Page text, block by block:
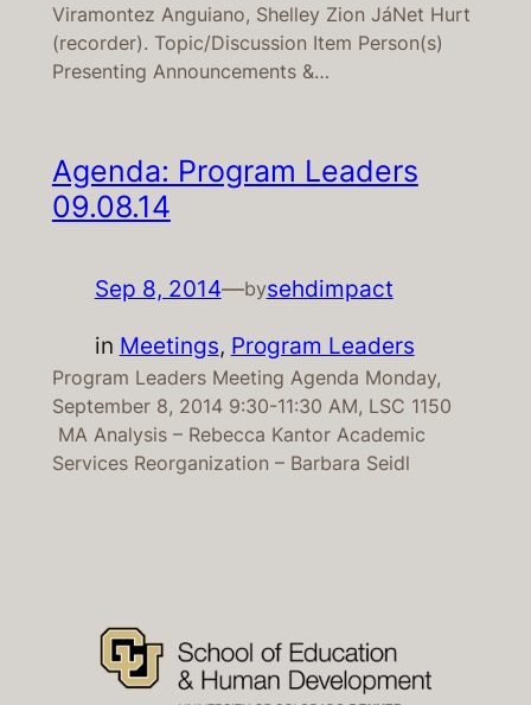
Viramontez Anguiano, Shelley Zion JáNet Hurt
(recorder). Topic/Discussion Item Person(s)
Presenting Announcements &…
Agenda: Program Leaders
09.08.14
Sep 8, 2014—bysehdimpact
in Meetings, Program Leaders
Program Leaders Meeting Agenda Monday,
September 8, 2014 9:30-11:30 AM, LSC 1150
MA Analysis – Rebecca Kantor Academic
Services Reorganization – Barbara Seidl